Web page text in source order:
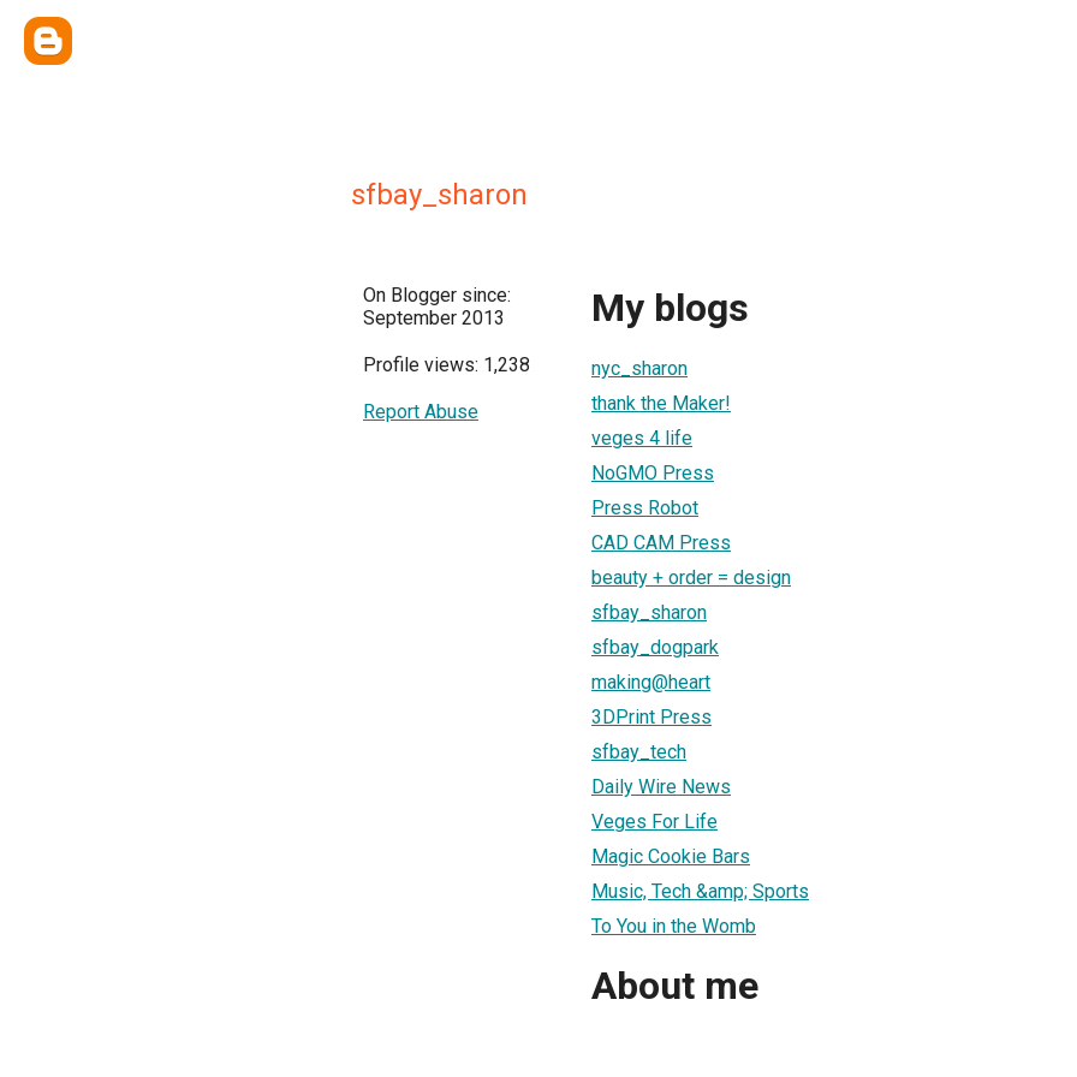
sfbay_sharon
On Blogger since:
September 2013
Profile views: 1,238
Report Abuse
My blogs
nyc_sharon
thank the Maker!
veges 4 life
NoGMO Press
Press Robot
CAD CAM Press
beauty + order = design
sfbay_sharon
sfbay_dogpark
making@heart
3DPrint Press
sfbay_tech
Daily Wire News
Veges For Life
Magic Cookie Bars
Music, Tech &amp; Sports
To You in the Womb
About me